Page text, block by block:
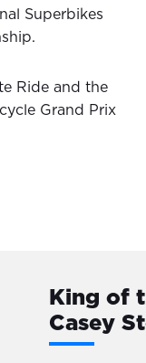
Superbikes
Ride and the
Grand Prix
King of
Casey